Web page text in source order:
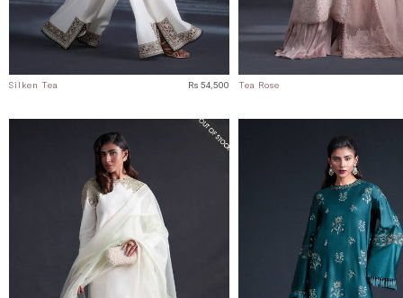
Silken Tea Rs 54,500 Tea Rose